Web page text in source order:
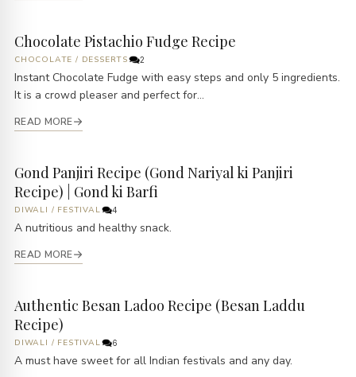
Chocolate Pistachio Fudge Recipe
CHOCOLATE / DESSERTS 2
Instant Chocolate Fudge with easy steps and only 5 ingredients.
It is a crowd pleaser and perfect for...
READ MORE
Gond Panjiri Recipe (Gond Nariyal ki Panjiri
Recipe) | Gond ki Barfi
DIWALI / FESTIVAL 4
A nutritious and healthy snack.
READ MORE
Authentic Besan Ladoo Recipe (Besan Laddu
Recipe)
DIWALI / FESTIVAL 6
A must have sweet for all Indian festivals and any day.